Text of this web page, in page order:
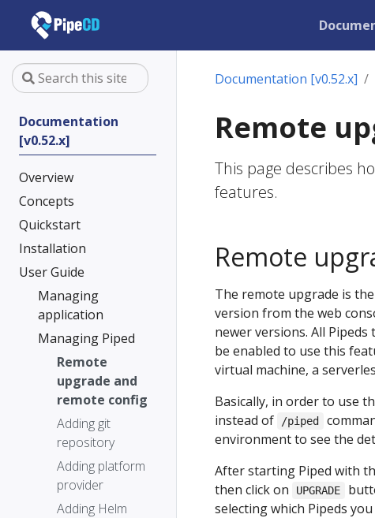
Documentation
[v0.52.x]
Overview
Concepts
Quickstart
Installation
User Guide
Managing
application
Managing Piped
Remote
upgrade and
remote config
Adding git
repository
Adding platform
provider
Adding Helm
Documentation [v0.52.x]
Remote
This page describes
features.
Remote
The remote upgrade is
version from the web
newer versions. All
be enabled to use this
virtual machine, a
Basically, in order to use
instead of
/piped
environment to see the
After starting Piped with
then click on
UPGRADE
selecting which Pipeds